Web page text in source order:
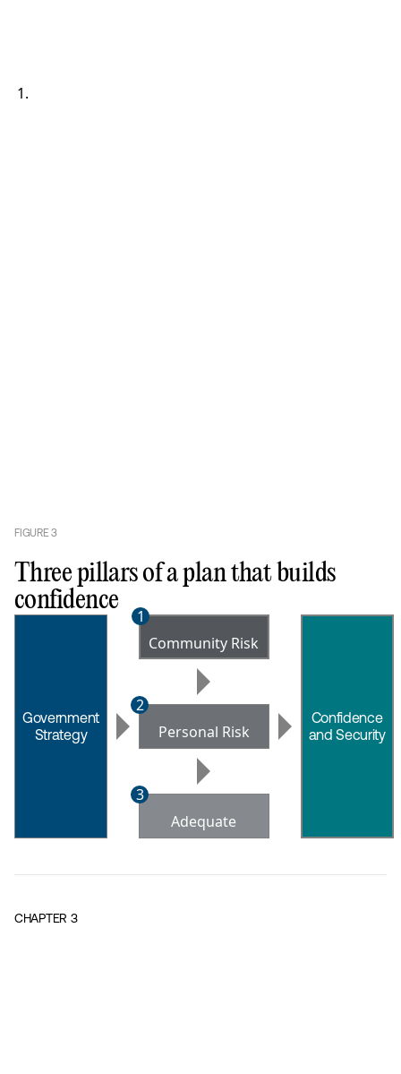
FIGURE3
Three pillars of a plan that builds
confidence
Government
Strategy
leads
1
Community Risk
2
Personal Risk
3
Adequate
leads
Confidence
and Security
CHAPTER 3